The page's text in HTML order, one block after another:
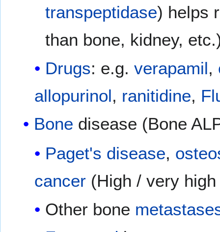
transpeptidase) helps
than bone, kidney,
Drugs: e.g. verapamil,
allopurinol, ranitidine,
Bone disease (Bone
Paget's disease,
cancer (High / very
Other bone